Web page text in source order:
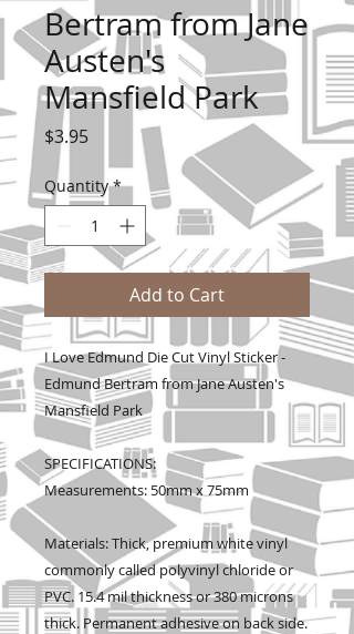
Bertram from Jane
Austen's
Mansfield Park
$3.95Price
Quantity *
Add to Cart
I Love Edmund Die Cut Vinyl Sticker -
Edmund Bertram from Jane Austen's
Mansfield Park
SPECIFICATIONS:
Measurements: 50mm x 75mm
Materials: Thick, premium white vinyl
commonly called polyvinyl chloride or
PVC. 15.4 mil thickness or 380 microns
thick. Permanent adhesive on back side.